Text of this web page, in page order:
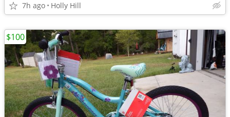
7h ago Holly Hill
$100